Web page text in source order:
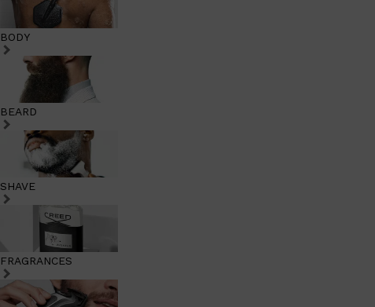
BODY
BEARD
SHAVE
FRAGRANCES